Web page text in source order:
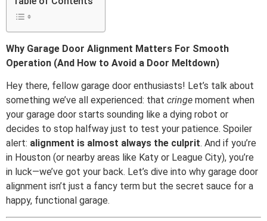
Why Garage Door Alignment Matters For Smooth
Operation (And How to Avoid a Door Meltdown)
Hey there, fellow garage door enthusiasts! Let’s talk about
something we’ve all experienced: that cringe moment when
your garage door starts sounding like a dying robot or
decides to stop halfway just to test your patience. Spoiler
alert: alignment is almost always the culprit. And if you’re
in Houston (or nearby areas like Katy or League City), you’re
in luck—we’ve got your back. Let’s dive into why garage door
alignment isn’t just a fancy term but the secret sauce for a
happy, functional garage.